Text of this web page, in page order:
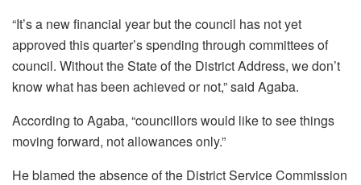
“It’s a new financial year but the council has not yet
approved this quarter’s spending through committees of
council. Without the State of the District Address, we don’t
know what has been achieved or not,” said Agaba.
According to Agaba, “councillors would like to see things
moving forward, not allowances only.”
He blamed the absence of the District Service Commission